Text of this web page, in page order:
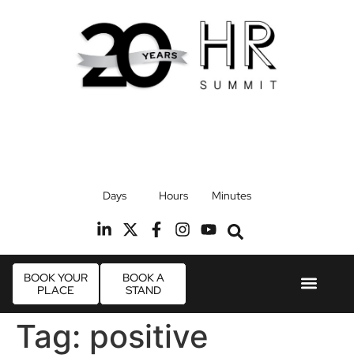
Radisson Blu Hotel, Stansted Airport
Days Hours Minutes
BOOK YOUR
PLACE
BOOK A
STAND
Tag: positive